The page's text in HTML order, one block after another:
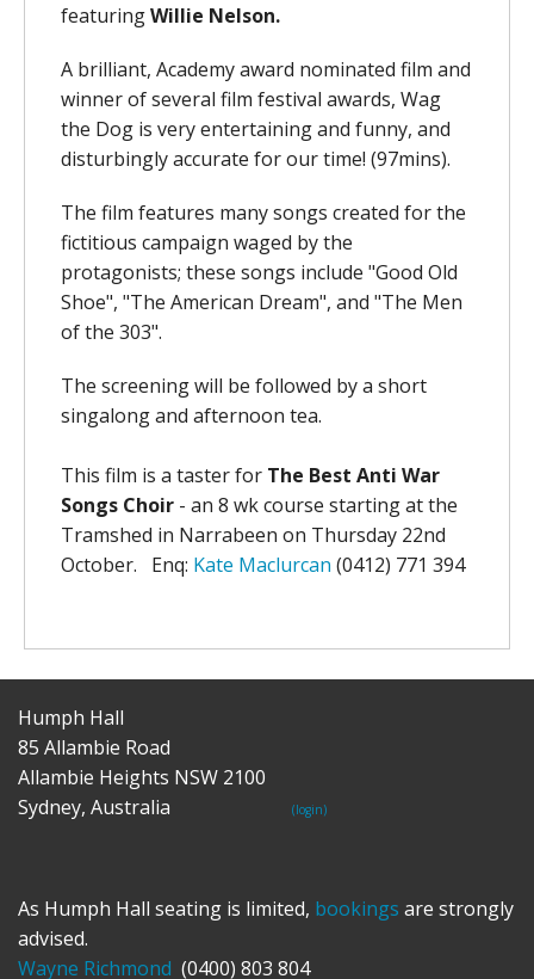
featuringWillie Nelson.
A brilliant, Academy award nominated film and
winner of several film festival awards, Wag
the Dog is very entertaining and funny, and
disturbingly accurate for our time! (97mins).
The film features many songs created for the
fictitious campaign waged by the
protagonists; these songs include "Good Old
Shoe", "The American Dream", and "The Men
of the 303".
The screening will be followed by a short
singalong and afternoon tea.
This film is a taster for The Best Anti War
Songs Choir - an 8 wk course starting at the
Tramshed in Narrabeen on Thursday 22nd
October. Enq: Kate Maclurcan (0412) 771 394
Humph Hall
85 Allambie Road
Allambie Heights NSW 2100
Sydney, Australia
(login)
As Humph Hall seating is limited, bookings are strongly
advised.
Wayne Richmond (0400) 803 804